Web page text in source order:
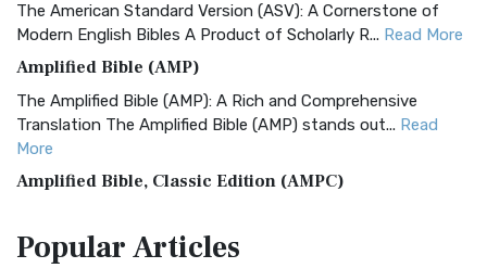
The American Standard Version (ASV): A Cornerstone of
Modern English Bibles A Product of Scholarly R... Read More
Amplified Bible (AMP)
The Amplified Bible (AMP): A Rich and Comprehensive
Translation The Amplified Bible (AMP) stands out... Read
More
Amplified Bible, Classic Edition (AMPC)
Treasure The Amplified Bible, Classic Editio...
PopularArticles